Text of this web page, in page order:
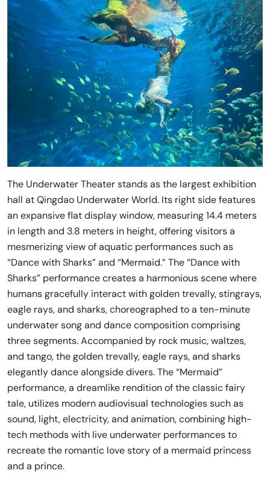
The Underwater Theater stands as the largest exhibition
hall at Qingdao Underwater World. Its right side features
an expansive flat display window, measuring 14.4 meters
in length and 3.8 meters in height, offering visitors a
mesmerizing view of aquatic performances such as
“Dance with Sharks” and “Mermaid.” The “Dance with
Sharks” performance creates a harmonious scene where
humans gracefully interact with golden trevally, stingrays,
eagle rays, and sharks, choreographed to a ten-minute
underwater song and dance composition comprising
three segments. Accompanied by rock music, waltzes,
and tango, the golden trevally, eagle rays, and sharks
elegantly dance alongside divers. The “Mermaid”
performance, a dreamlike rendition of the classic fairy
tale, utilizes modern audiovisual technologies such as
sound, light, electricity, and animation, combining high-
tech methods with live underwater performances to
recreate the romantic love story of a mermaid princess
and a prince.